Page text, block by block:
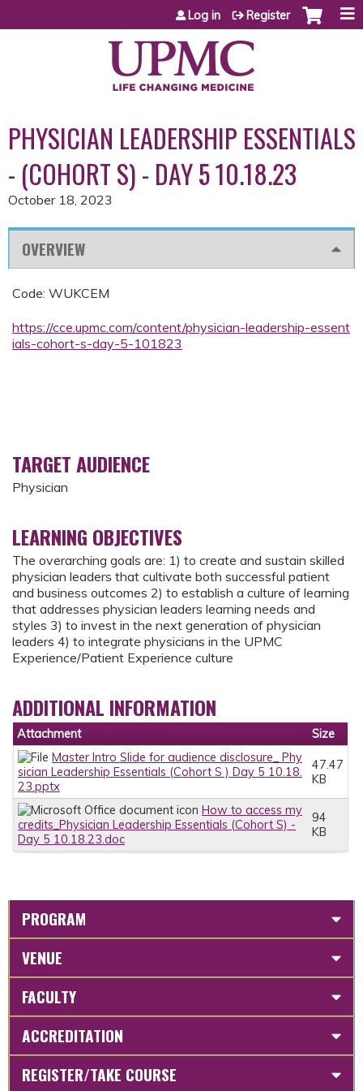
Jump to content
Log in Register
PHYSICIAN LEADERSHIP ESSENTIALS
- (COHORT S) - DAY 5 10.18.23
October 18, 2023
OVERVIEW
Code: WUKCEM
https://cce.upmc.com/content/physician-leadership-essent
ials-cohort-s-day-5-101823
TARGET AUDIENCE
Physician
LEARNING OBJECTIVES
The overarching goals are: 1) to create and sustain skilled
physician leaders that cultivate both successful patient
and business outcomes 2) to establish a culture of learning
that addresses physician leaders learning needs and
styles 3) to invest in the next generation of physician
leaders 4) to integrate physicians in the UPMC
Experience/Patient Experience culture
ADDITIONAL INFORMATION
Attachment
Size
Master Intro Slide for audience disclosure_ Phy
sician Leadership Essentials (Cohort S ) Day 5 10.18.
23.pptx
47.47
KB
How to access my
credits_Physician Leadership Essentials (Cohort S) -
Day 5 10.18.23.doc
94
KB
PROGRAM
VENUE
FACULTY
ACCREDITATION
REGISTER/TAKE COURSE